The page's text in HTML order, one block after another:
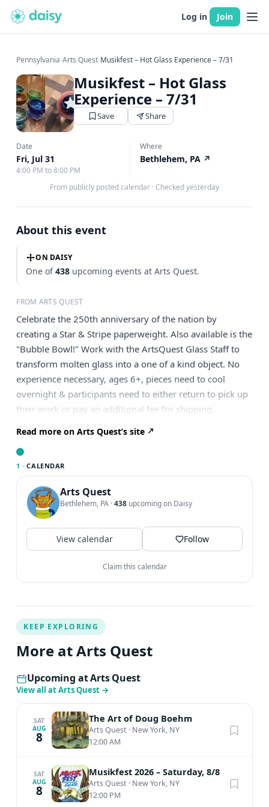
Log in Join
Pennsylvania›Arts Quest›Musikfest – Hot Glass Experience – 7/31
Musikfest – Hot Glass
Experience – 7/31
Save Share
Date
Fri, Jul 31
4:00 PM to 8:00 PM
Where
Bethlehem, PA ↗
From publicly posted calendar · Checked yesterday
About this event
ON DAISY
One of438 upcoming events at Arts Quest.
FROM ARTS QUEST
Celebrate the 250th anniversary of the nation by
creating a Star & Stripe paperweight. Also available is the
"Bubble Bowl!" Work with the ArtsQuest Glass Staff to
transform molten glass into a one of a kind object. No
experience necessary, ages 6+, pieces need to cool
overnight & participants need to either return to pick up
their work or pay an additional fee for shipping.
Read more on Arts Quest’s site
1 · CALENDAR
Arts Quest
Bethlehem, PA ·438 upcoming on Daisy
View calendar Follow
Claim this calendar
KEEP EXPLORING
More at Arts Quest
Upcoming at Arts Quest
View all at Arts Quest →
SAT
AUG
8
The Art of Doug Boehm
Arts Quest · New York, NY
12:00 AM
SAT
AUG
8
Musikfest 2026 – Saturday, 8/8
Arts Quest · New York, NY
12:00 PM